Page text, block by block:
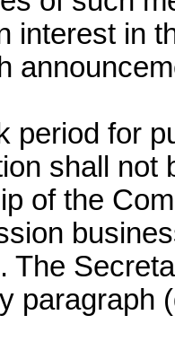
interest in
period for
shall not
of the
The
paragraph